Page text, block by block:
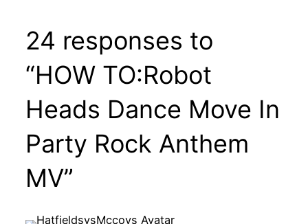
24 responses to
“HOW TO:Robot
Heads Dance Move In
Party Rock Anthem
MV”